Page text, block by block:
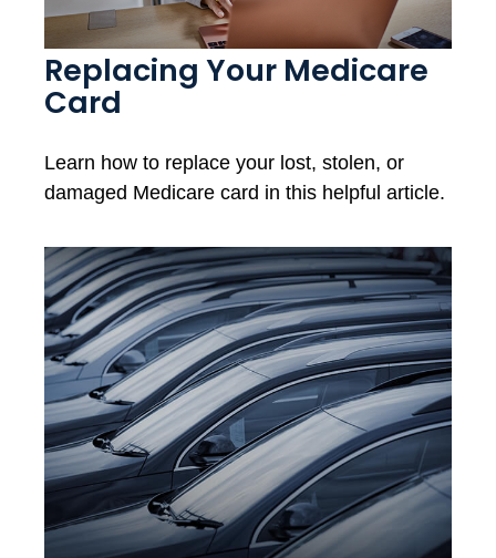
Replacing Your Medicare
Card
Learn how to replace your lost, stolen, or
damaged Medicare card in this helpful article.